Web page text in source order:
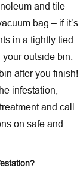
and tile
bag – if it’s
in a tightly tied
outside bin.
after you finish!
infestation,
and call
on safe and